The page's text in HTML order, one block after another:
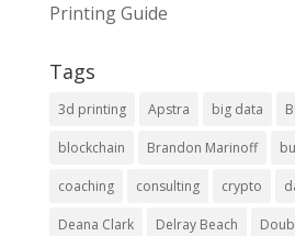
Printing Guide
Tags
3d printing Apstra big data
blockchain Brandon Marinoff
coaching consulting crypto
Deana Clark Delray Beach